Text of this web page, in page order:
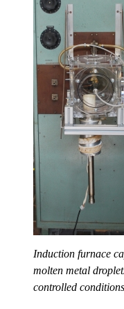
Induction furnace
molten metal
controlled